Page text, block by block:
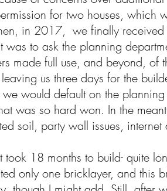
for two houses, which
in 2017, we finally received
was to ask the planning
made full use, and beyond,
us three days for the
would default on the
was so hard won. In the
soil, party wall issues,
took 18 months to build- quite
only one bricklayer, and this